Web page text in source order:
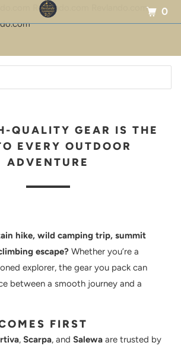
Revlando.com Revlando.com
0
QUALITY GEAR IS THE
EVERY OUTDOOR
ADVENTURE
hike, wild camping trip, summit
escape? Whether you’re a
explorer, the gear you pack can
between a smooth journey and a
FIRST
, Scarpa, and Salewa are trusted by